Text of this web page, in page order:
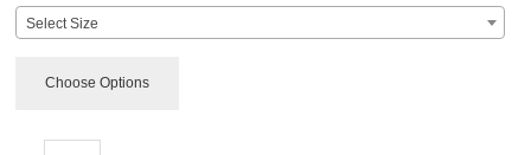
Select Size
Choose Options